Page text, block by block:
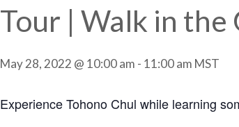
Tour | Walk in the
May 28, 2022 @ 10:00 am - 11:00 am MST
Experience Tohono Chul while learning